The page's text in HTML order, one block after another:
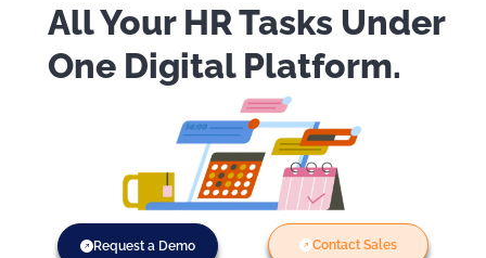
All Your HR Tasks Under
One Digital Platform.
Request a Demo Contact Sales